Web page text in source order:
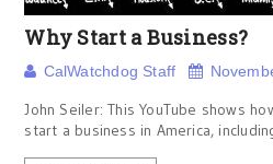
Why Start a Business?
CalWatchdog Staff
John Seiler: This YouTube shows
start a business in America,